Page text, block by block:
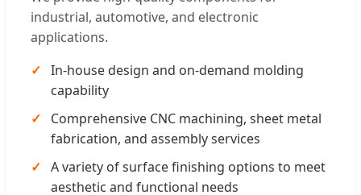
industrial, automotive, and electronic
applications.
In-house design and on-demand molding
capability
Comprehensive CNC machining, sheet metal
fabrication, and assembly services
A variety of surface finishing options to meet
aesthetic and functional needs